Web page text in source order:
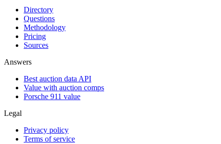
Directory
Questions
Methodology
Pricing
Sources
Answers
Best auction data API
Value with auction comps
Porsche 911 value
Legal
Privacy policy
Terms of service